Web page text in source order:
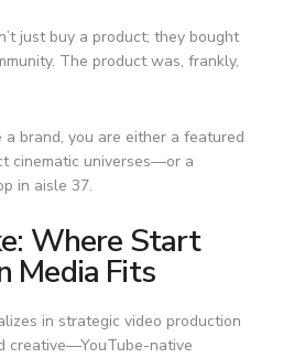
just buy a product; they bought
The product was, frankly,
a brand, you are either a featured
cinematic universes—or a
in aisle 37.
Where Start
Media Fits
in strategic video production
creative—YouTube-native